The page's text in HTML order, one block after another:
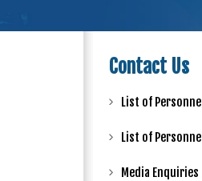
Contact Us
List of Personnel
List of Personnel
Media Enquiries